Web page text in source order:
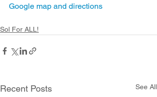
Google map and directions
Sol For ALL!
Recent Posts See All